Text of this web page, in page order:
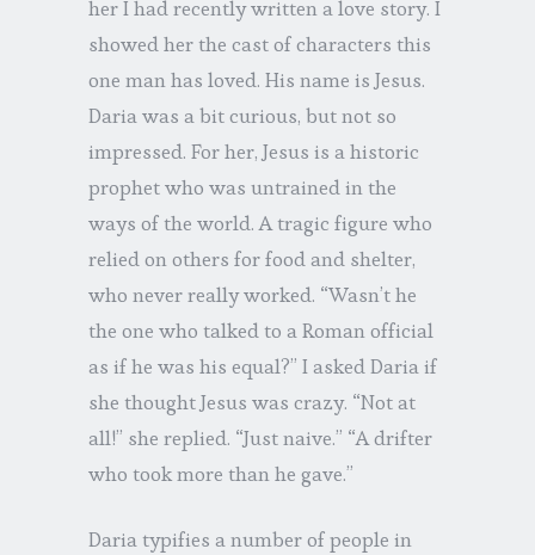
her I had recently written a love story. I
showed her the cast of characters this
one man has loved. His name is Jesus.
Daria was a bit curious, but not so
impressed. For her, Jesus is a historic
prophet who was untrained in the
ways of the world. A tragic figure who
relied on others for food and shelter,
who never really worked. “Wasn’t he
the one who talked to a Roman official
as if he was his equal?” I asked Daria if
she thought Jesus was crazy. “Not at
all!” she replied. “Just naive.” “A drifter
who took more than he gave.”
Daria typifies a number of people in